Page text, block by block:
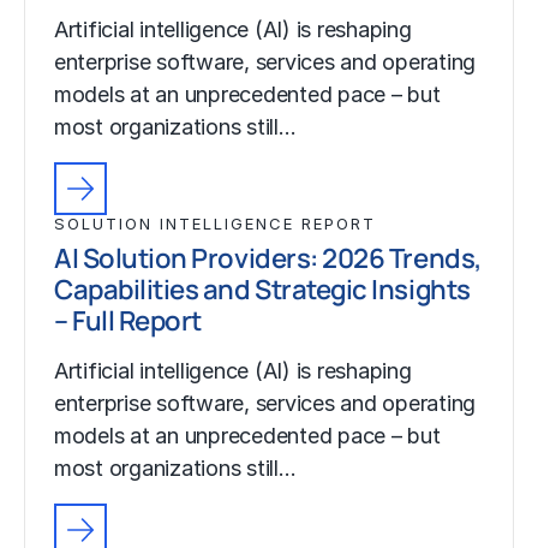
Artificial intelligence (AI) is reshaping
enterprise software, services and operating
models at an unprecedented pace – but
most organizations still…
SOLUTION INTELLIGENCE REPORT
AI Solution Providers: 2026 Trends,
Capabilities and Strategic Insights
– Full Report
Artificial intelligence (AI) is reshaping
enterprise software, services and operating
models at an unprecedented pace – but
most organizations still…